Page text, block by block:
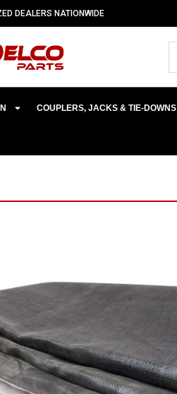
DEALERS NATIONWIDE
COUPLERS, JACKS & TIE-DOWNS